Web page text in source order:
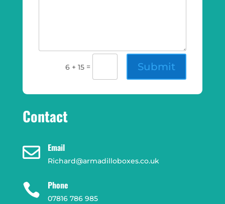
6 + 15 = Submit
Contact
 Email
Richard@armadilloboxes.co.uk
 Phone
07816 786 985